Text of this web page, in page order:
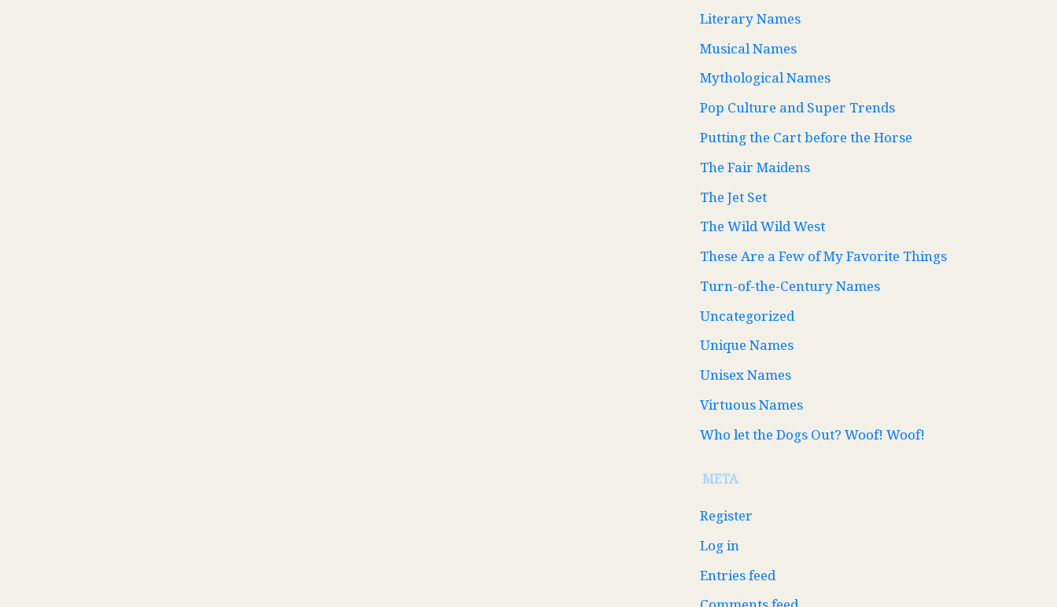
Literary Names
Musical Names
Mythological Names
Pop Culture and Super Trends
Putting the Cart before the Horse
The Fair Maidens
The Jet Set
The Wild Wild West
These Are a Few of My Favorite Things
Turn-of-the-Century Names
Uncategorized
Unique Names
Unisex Names
Virtuous Names
Who let the Dogs Out? Woof! Woof!
META
Register
Log in
Entries feed